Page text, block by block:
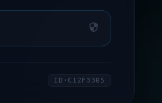
ID·C12F3305